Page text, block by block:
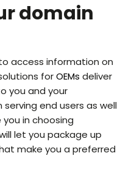
domain
access information on
forOEMs deliver
you and your
end users as well
in choosing
let you package up
make you a preferred